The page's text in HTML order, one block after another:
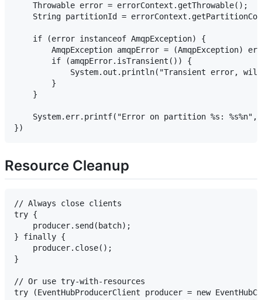
    Throwable error = errorContext.getThrowable();
String partitionId =
    if (error instanceof AmqpException) {
AmqpException amqpError = (AmqpException)
        if (amqpError.isTransient()) {
System.out.println("Transient error,
        }
    }
System.err.printf("Error on partition %s:
Resource Cleanup
// Always close clients
try {
    producer.send(batch);
} finally {
    producer.close();
}
// Or use try-with-resources
try (EventHubProducerClient producer = new